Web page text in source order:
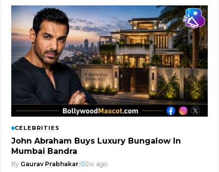
CELEBRITIES
John Abraham Buys Luxury Bungalow In
Mumbai Bandra
By Gaurav Prabhakar| 2w ago